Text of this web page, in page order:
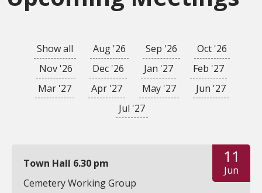
Show all Aug '26 Sep '26
Oct '26
Nov '26
Dec '26 Jan '27
Feb '27
Mar '27
Apr '27 May '27
Jun '27
Jul '27
11
Jun
Town Hall 6.30 pm
Cemetery Working Group